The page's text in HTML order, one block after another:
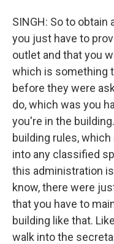
SINGH: So to obtain
you just have to
outlet and that you
which is something
before they were
do, which was you
you're in the
building rules,
into any classified
this administration
know, there were
that you have to
building like that.
walk into the